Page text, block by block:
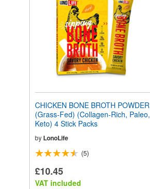
CHICKEN BONE BROTH POWDER
(Grass-Fed) (Collagen-Rich, Paleo,
Keto) 4 Stick Packs
by LonoLife
(5)
£10.45
VAT included